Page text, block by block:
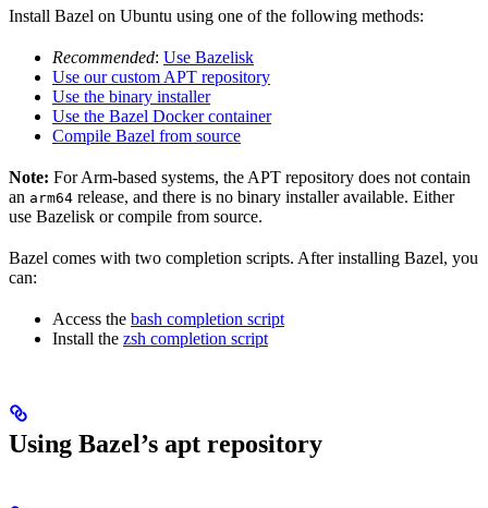
Install Bazel on Ubuntu using one of the following methods:
Recommended: Use Bazelisk
Use our custom APT repository
Use the binary installer
Use the Bazel Docker container
Compile Bazel from source
Note: For Arm-based systems, the APT repository does not contain
an arm64 release, and there is no binary installer available. Either
use Bazelisk or compile from source.
Bazel comes with two completion scripts. After installing Bazel, you
can:
Access the bash completion script
Install the zsh completion script
Using Bazel’s apt repository